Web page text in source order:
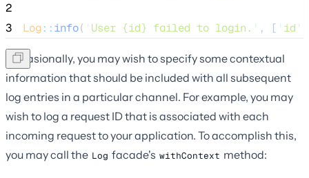
2
3
Log::info( ' User {id} failed to login. ' , [ ' id '
Occasionally, you may wish to specify some contextual
information that should be included with all subsequent
log entries in a particular channel. For example, you may
wish to log a request ID that is associated with each
incoming request to your application. To accomplish this,
you may call the Log facade's withContext method: